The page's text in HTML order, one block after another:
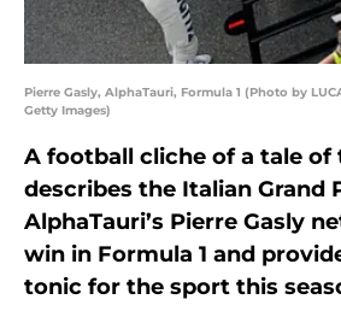
Pierre Gasly, AlphaTauri, Formula 1 (Photo by
Getty Images)
A football cliche of a tale of
describes the Italian Grand
AlphaTauri’s Pierre Gasly
win in Formula 1 and
tonic for the sport this